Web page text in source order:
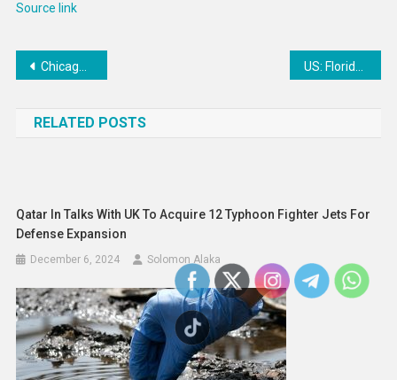
Source link
Post
Chicago Blackhawks’ Jonathan Toews out this weekend with illness
RELATED POSTS
Qatar In Talks With UK To Acquire 12 Typhoon Fighter Jets For
Defense Expansion
December 6, 2024 Solomon Alaka